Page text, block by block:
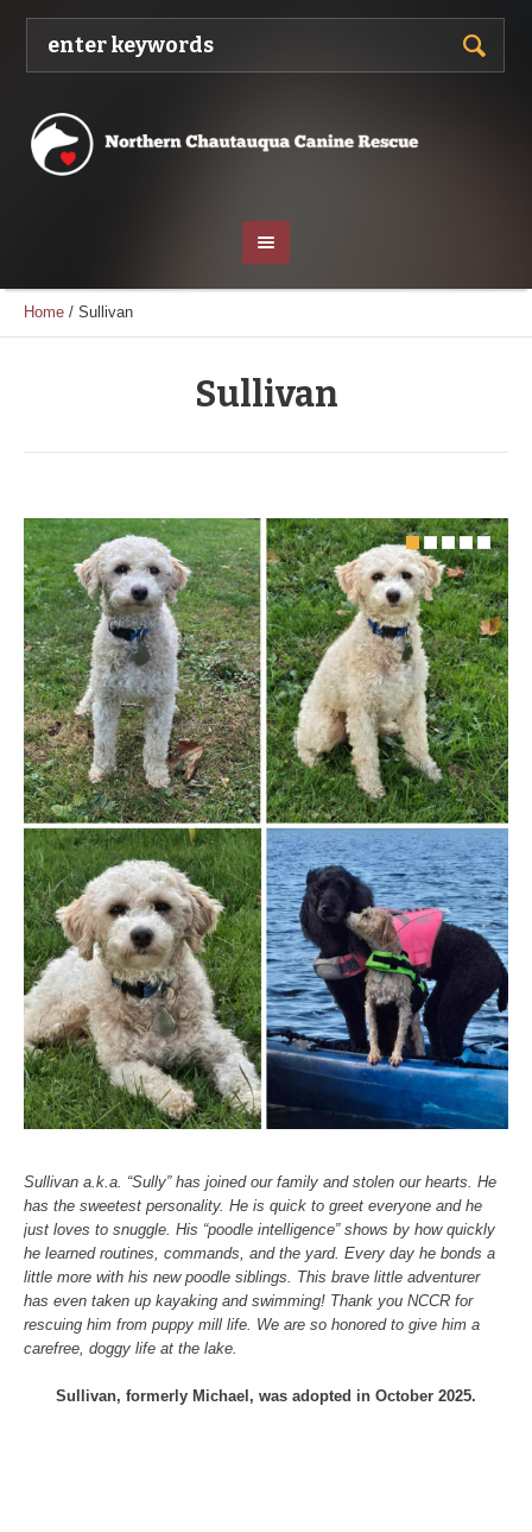
Home / Sullivan
Sullivan
Sullivan a.k.a. “Sully” has joined our family and stolen our hearts. He
has the sweetest personality. He is quick to greet everyone and he
just loves to snuggle. His “poodle intelligence” shows by how quickly
he learned routines, commands, and the yard. Every day he bonds a
little more with his new poodle siblings. This brave little adventurer
has even taken up kayaking and swimming! Thank you NCCR for
rescuing him from puppy mill life. We are so honored to give him a
carefree, doggy life at the lake.
Sullivan, formerly Michael, was adopted in October 2025.